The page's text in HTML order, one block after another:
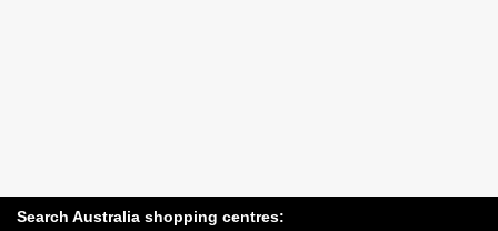
Search Australia shopping centres: